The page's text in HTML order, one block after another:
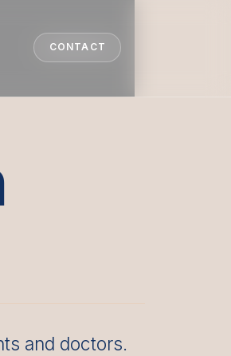
CONTACT
CONTACT
and doctors.